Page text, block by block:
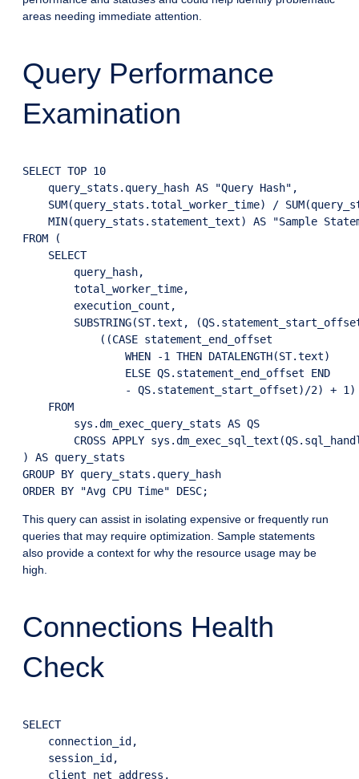
areas needing immediate attention.
Query Performance
Examination
SELECT TOP 10
    query_stats.query_hash AS "Query Hash",
SUM(query_stats.total_worker_time) /
MIN(query_stats.statement_text) AS "Sample
FROM (
    SELECT
        query_hash,
        total_worker_time,
        execution_count,
SUBSTRING(ST.text,
            ((CASE statement_end_offset
                WHEN -1 THEN DATALENGTH(ST.text)
                ELSE QS.statement_end_offset END
- QS.statement_start_offset)/2) +
    FROM
        sys.dm_exec_query_stats AS QS
CROSS APPLY
) AS query_stats
GROUP BY query_stats.query_hash
This query can assist in isolating expensive or frequently run
queries that may require optimization. Sample statements
also provide a context for why the resource usage may be
high.
Connections Health
Check
SELECT
    connection_id,
    session_id,
    client_net_address,